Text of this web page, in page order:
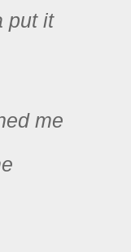
put it
me